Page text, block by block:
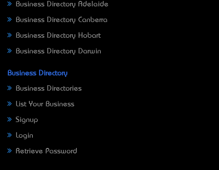
Business Directory Adelaide
Business Directory Canberra
Business Directory Hobart
Business Directory Darwin
Business Directory
Business Directories
List Your Business
Signup
Login
Retrieve Password